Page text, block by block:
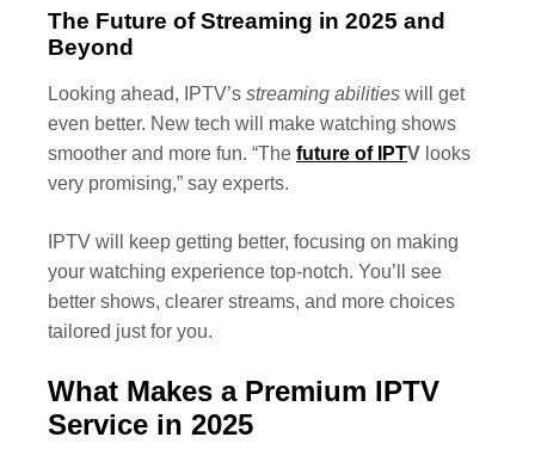
The Future of Streaming in 2025 and
Beyond
Looking ahead, IPTV’s streaming abilities will get
even better. New tech will make watching shows
smoother and more fun. “The future of IPTV looks
very promising,” say experts.
IPTV will keep getting better, focusing on making
your watching experience top-notch. You’ll see
better shows, clearer streams, and more choices
tailored just for you.
What Makes a Premium IPTV
Service in 2025